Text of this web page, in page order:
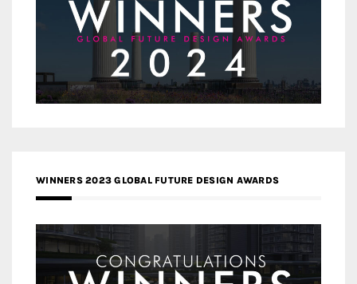
WINNERS 2023 GLOBAL FUTURE DESIGN AWARDS